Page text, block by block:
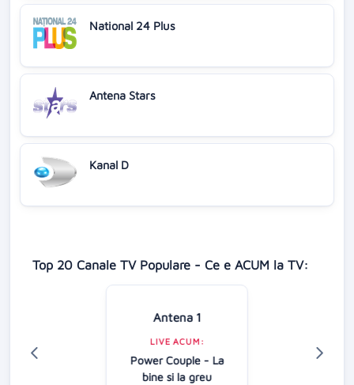
National 24 Plus
Antena Stars
Kanal D
Top 20 Canale TV Populare - Ce e ACUM la TV:
Antena 1
LIVE ACUM:
Power Couple - La
bine si la greu